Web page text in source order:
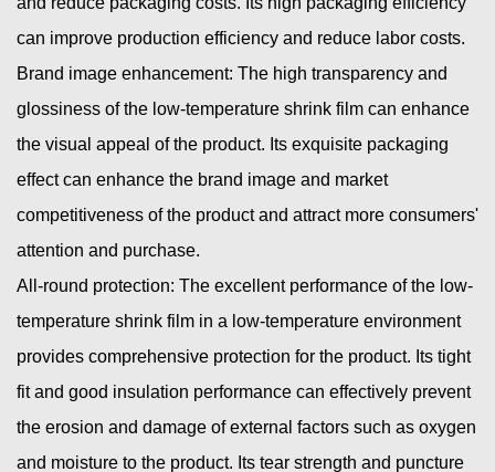
can improve production efficiency and reduce labor costs.
Brand image enhancement: The high transparency and
glossiness of the low-temperature shrink film can enhance
the visual appeal of the product. Its exquisite packaging
effect can enhance the brand image and market
competitiveness of the product and attract more consumers'
attention and purchase.
All-round protection: The excellent performance of the low-
temperature shrink film in a low-temperature environment
provides comprehensive protection for the product. Its tight
fit and good insulation performance can effectively prevent
the erosion and damage of external factors such as oxygen
and moisture to the product. Its tear strength and puncture